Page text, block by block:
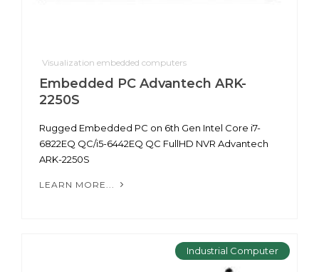
Visualization embedded computers
Embedded PC Advantech ARK-
2250S
Rugged Embedded PC on 6th Gen Intel Core i7-
6822EQ QC/i5-6442EQ QC FullHD NVR Advantech
ARK-2250S
LEARN MORE...
Industrial Computer